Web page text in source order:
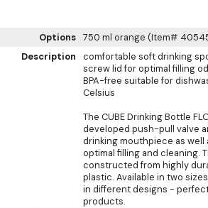
Options 750 ml orange (Item#
Description
comfortable soft drinking
screw lid for optimal filling
BPA-free suitable for
Celsius
The CUBE Drinking Bottle
developed push-pull valve
drinking mouthpiece as well
optimal filling and cleaning.
constructed from highly
plastic. Available in two
in different designs -
products.